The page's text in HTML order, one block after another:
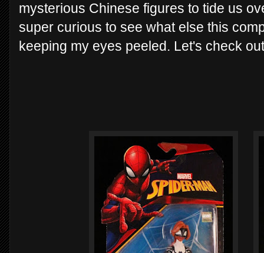
mysterious Chinese figures to tide us
super curious to see what else this
keeping my eyes peeled. Let's check